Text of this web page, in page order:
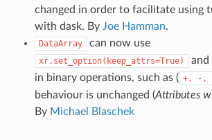
changed in order to facilitate using
with dask. By Joe Hamman.
DataArray can now use
xr.set_option(keep_attrs=True)
and
in binary operations, such as ( +, -,
behaviour is unchanged (Attributes
By Michael Blaschek